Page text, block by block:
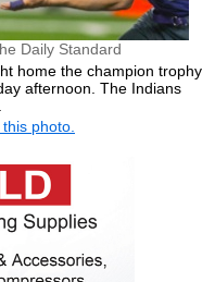
Daily Standard
home the champion trophy
afternoon. The Indians
photo.